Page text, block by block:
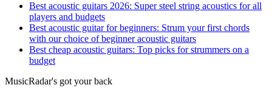
Best acoustic guitars 2026: Super steel string acoustics for all
players and budgets
Best acoustic guitar for beginners: Strum your first chords
with our choice of beginner acoustic guitars
Best cheap acoustic guitars: Top picks for strummers on a
budget
MusicRadar's got your back